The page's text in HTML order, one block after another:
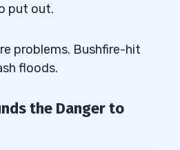
put out.
problems. Bushfire-hit
floods.
the Danger to